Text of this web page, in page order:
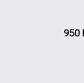
950